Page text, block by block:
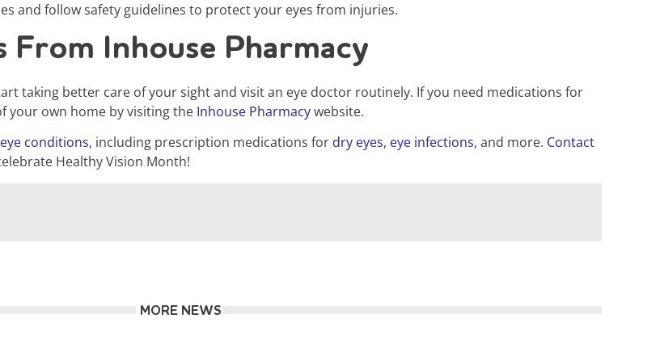
and follow safety guidelines to protect your eyes from injuries.
From Inhouse Pharmacy
taking better care of your sight and visit an eye doctor routinely. If you need medications for
your own home by visiting the Inhouse Pharmacywebsite.
conditions, including prescription medications for dry eyes, eye infections, and more. Contact
Healthy Vision Month!
MORE NEWS